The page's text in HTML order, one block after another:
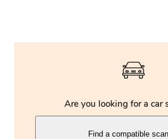
Are you looking for a car
Find a compatible